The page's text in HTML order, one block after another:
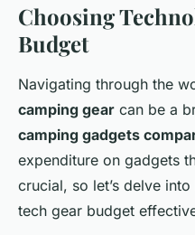
Choosing
Budget
Navigating through the
camping gear can be a
camping gadgets
expenditure on gadgets
crucial, so let’s delve
tech gear budget